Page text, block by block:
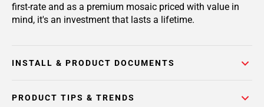
first-rate and as a premium mosaic priced with value in
mind, it's an investment that lasts a lifetime.
INSTALL & PRODUCT DOCUMENTS
PRODUCT TIPS & TRENDS